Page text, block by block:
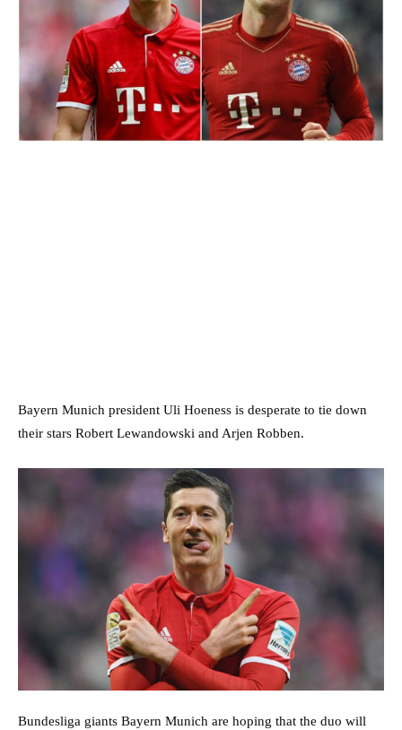
Bayern Munich president Uli Hoeness is desperate to tie down
their stars Robert Lewandowski and Arjen Robben.
Bundesliga giants Bayern Munich are hoping that the duo will